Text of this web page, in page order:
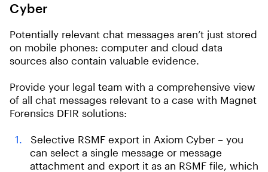
Cyber
Potentially relevant chat messages aren’t just stored
on mobile phones: computer and cloud data
sources also contain valuable evidence.
Provide your legal team with a comprehensive view
of all chat messages relevant to a case with Magnet
Forensics DFIR solutions:
Selective RSMF export in Axiom Cyber – you
can select a single message or message
attachment and export it as an RSMF file, which